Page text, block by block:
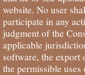
website. No user
participate in any
judgment of the
applicable
software, the export
the permissible